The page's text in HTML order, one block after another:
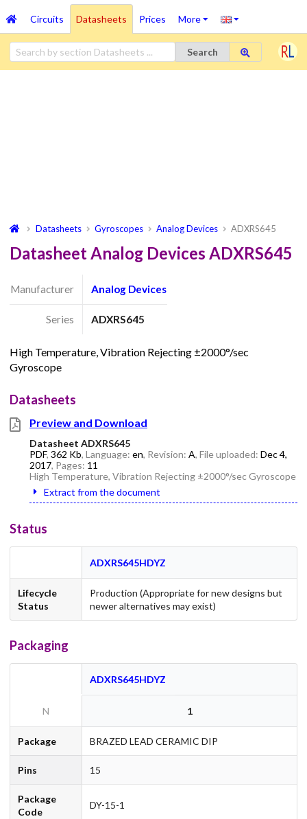
Circuits Datasheets Prices More
Search
Datasheets Gyroscopes Analog Devices ADXRS645
Datasheet Analog Devices ADXRS645
Manufacturer Analog Devices
Series ADXRS645
High Temperature, Vibration Rejecting ±2000°/sec
Gyroscope
Datasheets
Preview and Download
Datasheet ADXRS645
PDF, 362 Kb, Language: en, Revision: A, File uploaded: Dec 4,
2017, Pages: 11
High Temperature, Vibration Rejecting ±2000°/sec Gyroscope
Extract from the document
Status
ADXRS645HDYZ
Lifecycle
Status
Production (Appropriate for new designs but
newer alternatives may exist)
Packaging
ADXRS645HDYZ
N 1
Package BRAZED LEAD CERAMIC DIP
Pins 15
Package
Code
DY-15-1